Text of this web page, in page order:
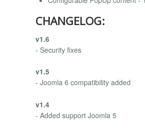
CHANGELOG:
v1.6
- Security fixes
v1.5
- Joomla 6 compatibility added
v1.4
- Added support Joomla 5